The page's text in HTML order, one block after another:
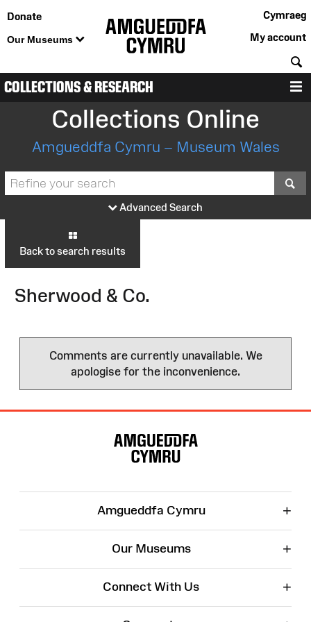
Donate
Our Museums
Cymraeg
My account
COLLECTIONS & RESEARCH
Collections Online
Amgueddfa Cymru – Museum Wales
Advanced Search
Back to search results
Sherwood & Co.
Comments are currently unavailable. We
apologise for the inconvenience.
Amgueddfa Cymru +
Our Museums +
Connect With Us +